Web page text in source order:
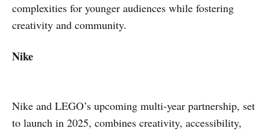
complexities for younger audiences while fostering
creativity and community.
Nike
Nike and LEGO’s upcoming multi-year partnership, set
to launch in 2025, combines creativity, accessibility,